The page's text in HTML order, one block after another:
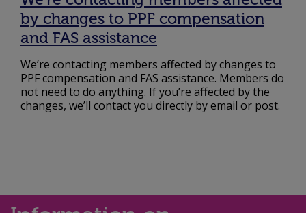
by changes to PPF compensation
and FAS assistance
We’re contacting members affected by changes to
PPF compensation and FAS assistance. Members do
not need to do anything. If you’re affected by the
changes, we’ll contact you directly by email or post.